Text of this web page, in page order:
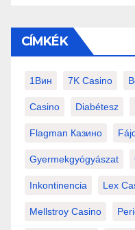
CÍMKÉK
1Вин 7K Casino
Casino Diabétesz
Flagman Казино
Gyermekgyógyászat
Inkontinencia Lex
Mellstroy Casino